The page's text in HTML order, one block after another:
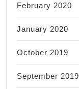
February 2020
January 2020
October 2019
September 2019